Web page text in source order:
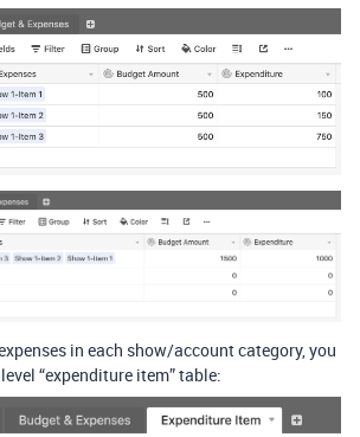
in each show/account category, you
“expenditure item” table: